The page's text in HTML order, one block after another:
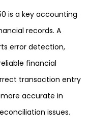
is a key accounting
records. A
error detection,
financial
transaction entry
accurate in
issues.